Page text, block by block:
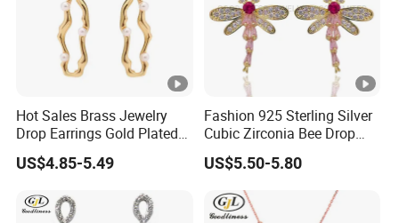
3. Payment terms
-30% deposit in advance,70% balance before shipment
4. Delivery time
-Sample order: 10-15days
-Bulk order: 25-30 days after receipt of deposit
5. Shipment
Hot Sales Brass Jewelry
Drop Earrings Gold Plated
Earrings
US$4.85-5.49
Fashion 925 Sterling Silver
Cubic Zirconia Bee Drop
Earrings
US$5.50-5.80